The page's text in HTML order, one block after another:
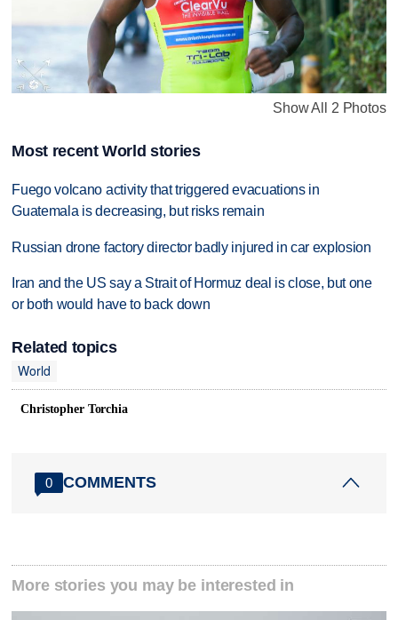
Show All 2 Photos
Most recent World stories
Fuego volcano activity that triggered evacuations in
Guatemala is decreasing, but risks remain
Russian drone factory director badly injured in car explosion
Iran and the US say a Strait of Hormuz deal is close, but one
or both would have to back down
Related topics
World
Christopher Torchia
0 COMMENTS
More stories you may be interested in